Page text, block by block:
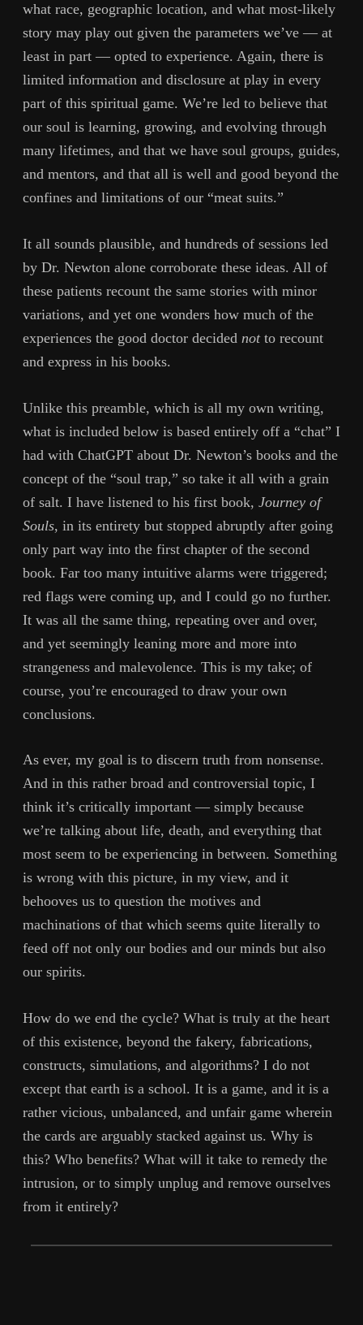
what race, geographic location, and what most-likely
story may play out given the parameters we’ve — at
least in part — opted to experience. Again, there is
limited information and disclosure at play in every
part of this spiritual game. We’re led to believe that
our soul is learning, growing, and evolving through
many lifetimes, and that we have soul groups, guides,
and mentors, and that all is well and good beyond the
confines and limitations of our “meat suits.”
It all sounds plausible, and hundreds of sessions led
by Dr. Newton alone corroborate these ideas. All of
these patients recount the same stories with minor
variations, and yet one wonders how much of the
experiences the good doctor decided notto recount
and express in his books.
Unlike this preamble, which is all my own writing,
what is included below is based entirely off a “chat” I
had with ChatGPT about Dr. Newton’s books and the
concept of the “soul trap,” so take it all with a grain
of salt. I have listened to his first book, Journey of
Souls, in its entirety but stopped abruptly after going
only part way into the first chapter of the second
book. Far too many intuitive alarms were triggered;
red flags were coming up, and I could go no further.
It was all the same thing, repeating over and over,
and yet seemingly leaning more and more into
strangeness and malevolence. This is my take; of
course, you’re encouraged to draw your own
conclusions.
As ever, my goal is to discern truth from nonsense.
And in this rather broad and controversial topic, I
think it’s critically important — simply because
we’re talking about life, death, and everything that
most seem to be experiencing in between. Something
is wrong with this picture, in my view, and it
behooves us to question the motives and
machinations of that which seems quite literally to
feed off not only our bodies and our minds but also
our spirits.
How do we end the cycle? What is truly at the heart
of this existence, beyond the fakery, fabrications,
constructs, simulations, and algorithms? I do not
except that earth is a school. It is a game, and it is a
rather vicious, unbalanced, and unfair game wherein
the cards are arguably stacked against us. Why is
this? Who benefits? What will it take to remedy the
intrusion, or to simply unplug and remove ourselves
from it entirely?